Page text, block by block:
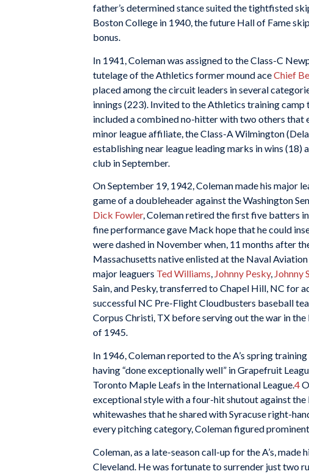
father’s determined stance suited the tightfisted
Boston College in 1940, the future Hall of Fame
bonus.
In 1941, Coleman was assigned to the Class-C
tutelage of the Athletics former mound aceChief
placed among the circuit leaders in several
innings (223). Invited to the Athletics training
included a combined no-hitter with two others that
minor league affiliate, the Class-A Wilmington
establishing near league leading marks in wins
club in September.
On September 19, 1942, Coleman made his major
game of a doubleheader against the Washington
Dick Fowler, Coleman retired the first five batters
fine performance gave Mack hope that he could
were dashed in November when, 11 months after
Massachusetts native enlisted at the Naval
major leaguers Ted Williams, Johnny Pesky, Johnny
Sain, and Pesky, transferred to Chapel Hill, NC for
successful NC Pre-Flight Cloudbusters baseball
Corpus Christi, TX before serving out the war in
of 1945.
In 1946, Coleman reported to the A’s spring
having “done exceptionally well” in Grapefruit
Toronto Maple Leafs in the International League.4
exceptional style with a four-hit shutout against
whitewashes that he shared with Syracuse right-
every pitching category, Coleman figured
Coleman, as a late-season call-up for the A’s,
Cleveland. He was fortunate to surrender just two